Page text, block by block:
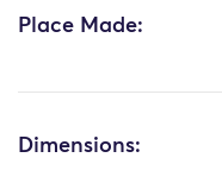
Place Made:
Dimensions: